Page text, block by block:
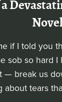
if I told you
sob so hard I
— break us
about tears